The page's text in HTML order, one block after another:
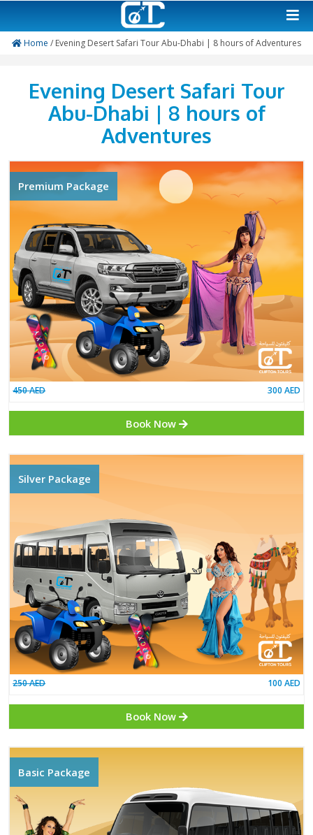
/ Evening Desert Safari Tour Abu-Dhabi | 8 hours
Evening Desert Safari
Abu-Dhabi | 8 hours
Adventures
Premium Package
450 AED
Book Now
Silver Package